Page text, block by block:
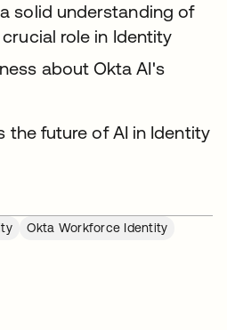
solid understanding of
role in Identity
about Okta AI's
the future of AI in Identity
Okta Workforce Identity